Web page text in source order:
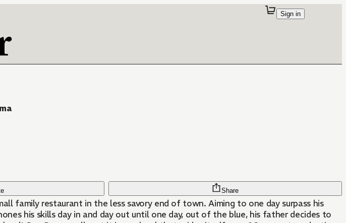
Sign in
Share
in the less savory end of town. Aiming to one day surpass his
his skills day in and day out until one day, out of the blue, his father decides to